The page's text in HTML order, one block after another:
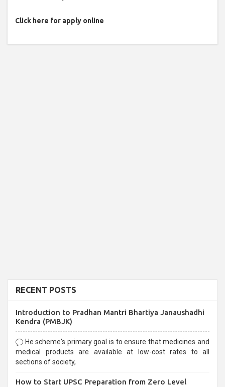
Click here for apply online
RECENT POSTS
Introduction to Pradhan Mantri Bhartiya Janaushadhi
Kendra (PMBJK)
He scheme's primary goal is to ensure that medicines and
medical products are available at low-cost rates to all
sections of society,
How to Start UPSC Preparation from Zero Level